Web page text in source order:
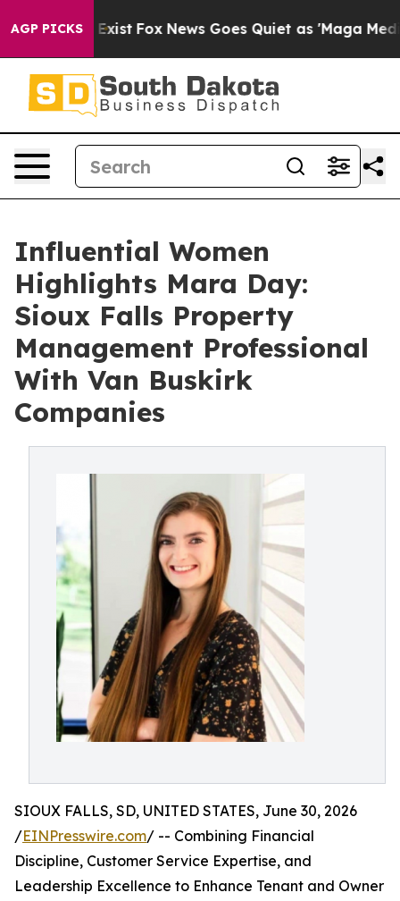
AGP PICKS
Exist Fox News Goes Quiet as 'Maga Media
Influential Women
Highlights Mara Day:
Sioux Falls Property
Management Professional
With Van Buskirk
Companies
SIOUX FALLS, SD, UNITED STATES, June 30, 2026
/EINPresswire.com/ -- Combining Financial
Discipline, Customer Service Expertise, and
Leadership Excellence to Enhance Tenant and Owner